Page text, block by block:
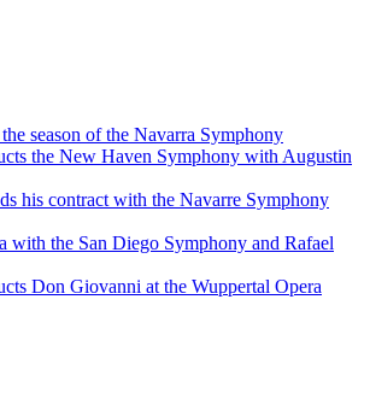
season of the Navarra Symphony
the New Haven Symphony with Augustin
his contract with the Navarre Symphony
with the San Diego Symphony and Rafael
Don Giovanni at the Wuppertal Opera